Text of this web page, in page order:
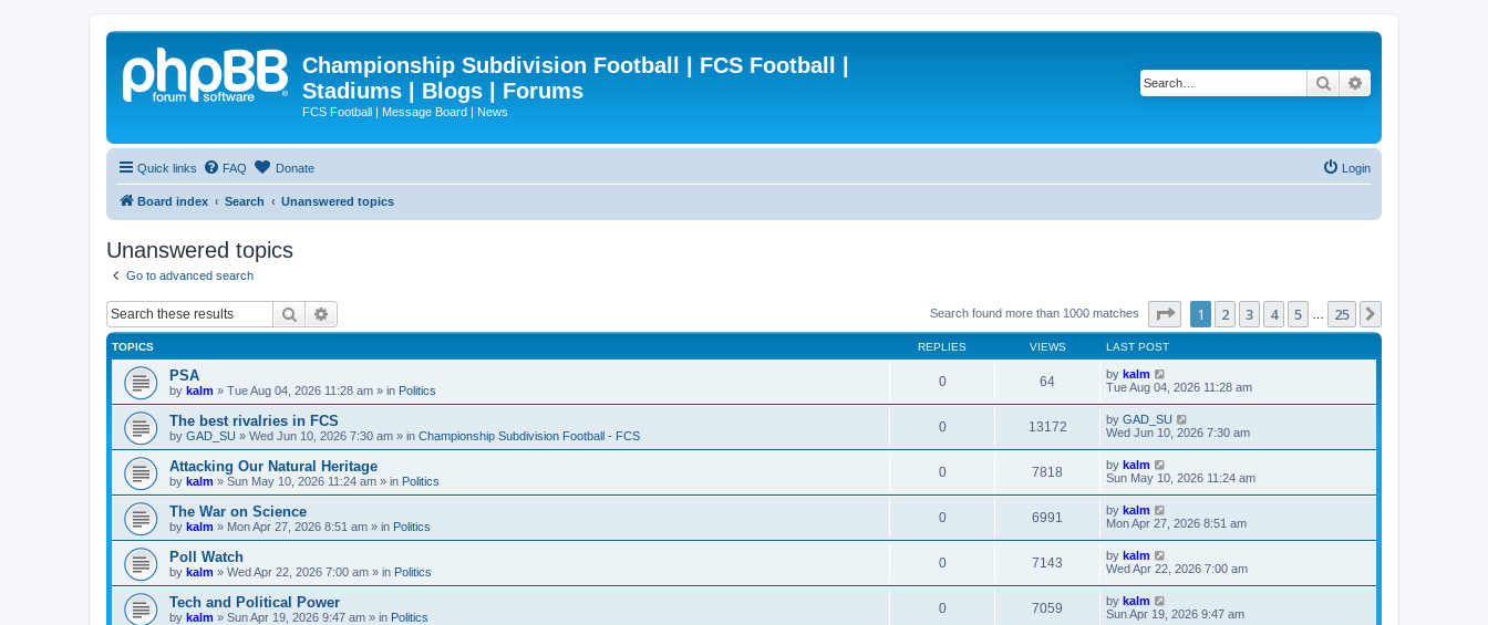
Championship Subdivision Football | FCS Football |
Stadiums | Blogs | Forums
FCS Football | Message Board | News
Search
Quick links FAQ Donate Login
Board index Search Unanswered topics
Unanswered topics
Go to advanced search
Search Search found more than 1000 matches Page 1of 25
1 2 3 4 5 25
TOPICS REPLIES VIEWS LAST POST
PSA
by kalm » Tue Aug 04, 2026 11:28 am » in Politics
0 64 by kalm
Tue Aug 04, 2026 11:28 am
The best rivalries in FCS
by GAD_SU » Wed Jun 10, 2026 7:30 am » in Championship Subdivision Football - FCS
0 13172 by GAD_SU
Wed Jun 10, 2026 7:30 am
Attacking Our Natural Heritage
by kalm » Sun May 10, 2026 11:24 am » in Politics
0 7818 by kalm
Sun May 10, 2026 11:24 am
The War on Science
by kalm » Mon Apr 27, 2026 8:51 am » in Politics
0 6991 by kalm
Mon Apr 27, 2026 8:51 am
Poll Watch
by kalm » Wed Apr 22, 2026 7:00 am » in Politics
0 7143 by kalm
Wed Apr 22, 2026 7:00 am
Tech and Political Power
by kalm » Sun Apr 19, 2026 9:47 am » in Politics
0 7059 by kalm
Sun Apr 19, 2026 9:47 am